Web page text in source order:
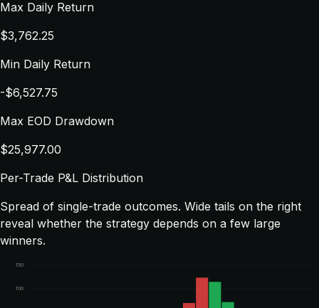
Max Daily Return
$3,762.25
Min Daily Return
-$6,527.75
Max EOD Drawdown
$25,977.00
Per-Trade P&L Distribution
Spread of single-trade outcomes. Wide tails on the right
reveal whether the strategy depends on a few large
winners.
100
150